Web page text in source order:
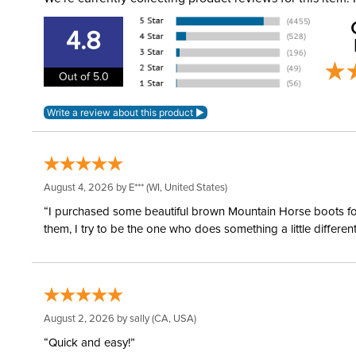
4.8
Out of 5.0
August 4, 2026 by E*** (WI, United States)
“I purchased some beautiful brown Mountain Horse boots
them, I try to be the one who does something a little
August 2, 2026 bysally(CA, USA)
“Quick and easy!”